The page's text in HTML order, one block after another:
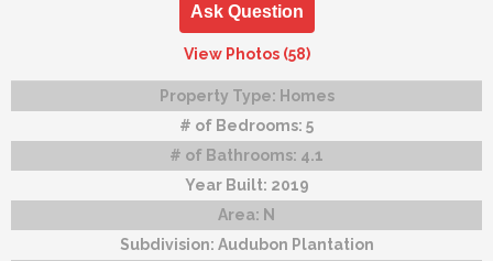
Ask Question
View Photos (58)
Property Type: Homes
# of Bedrooms: 5
# of Bathrooms: 4.1
Year Built: 2019
Area: N
Subdivision: Audubon Plantation